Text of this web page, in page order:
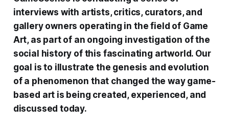
interviews with artists, critics, curators, and
gallery owners operating in the field of Game
Art, as part of an ongoing investigation of the
social history of this fascinating artworld. Our
goal is to illustrate the genesis and evolution
of a phenomenon that changed the way game-
based art is being created, experienced, and
discussed today.